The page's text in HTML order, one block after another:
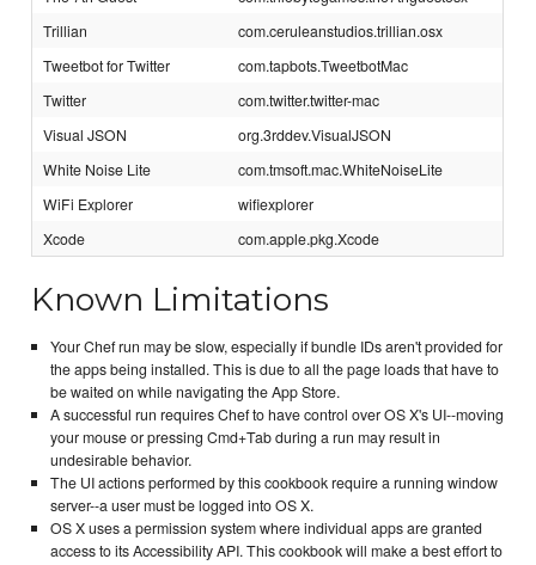
Trillian
com.ceruleanstudios.trillian.osx
Tweetbot for Twitter
com.tapbots.TweetbotMac
Twitter
com.twitter.twitter-mac
Visual JSON
org.3rddev.VisualJSON
White Noise Lite
com.tmsoft.mac.WhiteNoiseLite
WiFi Explorer
wifiexplorer
Xcode
com.apple.pkg.Xcode
Known Limitations
Your Chef run may be slow, especially if bundle IDs aren't provided for
the apps being installed. This is due to all the page loads that have to
be waited on while navigating the App Store.
A successful run requires Chef to have control over OS X's UI--moving
your mouse or pressing Cmd+Tab during a run may result in
undesirable behavior.
The UI actions performed by this cookbook require a running window
server--a user must be logged into OS X.
OS X uses a permission system where individual apps are granted
access to its Accessibility API. This cookbook will make a best effort to